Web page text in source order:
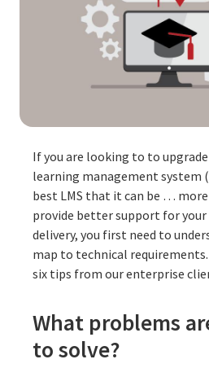
If you are looking to to
learning management system
best LMS that it can be …
provide better support for
delivery, you first need to
map to technical requirements.
six tips from our enterprise
What problems
to solve?